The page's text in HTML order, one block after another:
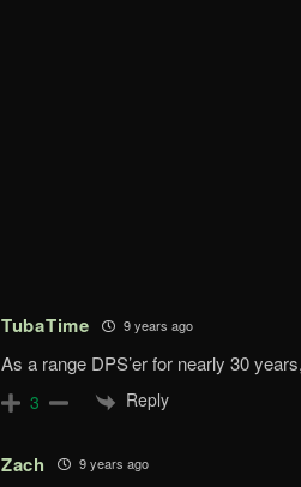
TubaTime 9 years ago
As a range DPS’er for nearly 30
3 Reply
Zach 9 years ago